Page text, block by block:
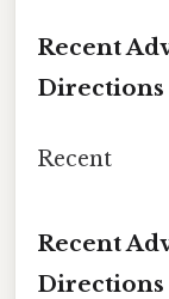
Recent
Directions
Recent
Recent
Directions